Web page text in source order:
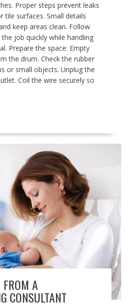
Proper steps prevent leaks
tile surfaces. Small details
keep areas clean. Follow
job quickly while handling
Prepare the space: Empty
the drum. Check the rubber
or small objects. Unplug the
Coil the wire securely so
A
CONSULTANT